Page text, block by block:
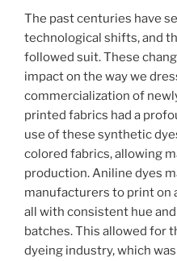
n
o
o
k
The past centuries have
technological shifts, and
followed suit. These
impact on the way we
commercialization of
printed fabrics had a
use of these synthetic
colored fabrics, allowing
production. Aniline dyes
manufacturers to print on
all with consistent hue
batches. This allowed for
dyeing industry, which